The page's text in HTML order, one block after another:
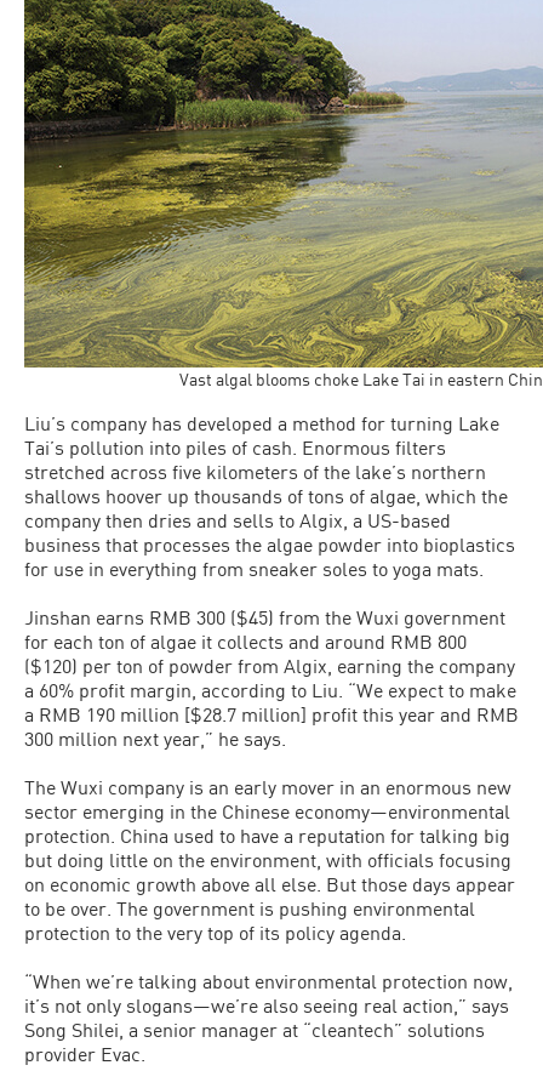
Vast algal blooms choke Lake Tai in eastern
Liu’s company has developed a method for turning Lake
Tai’s pollution into piles of cash. Enormous filters
stretched across five kilometers of the lake’s northern
shallows hoover up thousands of tons of algae, which the
company then dries and sells to Algix, a US-based
business that processes the algae powder into bioplastics
for use in everything from sneaker soles to yoga mats.
Jinshan earns RMB 300 ($45) from the Wuxi government
for each ton of algae it collects and around RMB 800
($120) per ton of powder from Algix, earning the company
a 60% profit margin, according to Liu. “We expect to make
a RMB 190 million [$28.7 million] profit this year and RMB
300 million next year,” he says.
The Wuxi company is an early mover in an enormous new
sector emerging in the Chinese economy—environmental
protection. China used to have a reputation for talking big
but doing little on the environment, with officials focusing
on economic growth above all else. But those days appear
to be over. The government is pushing environmental
protection to the very top of its policy agenda.
“When we’re talking about environmental protection now,
it’s not only slogans—we’re also seeing real action,” says
Song Shilei, a senior manager at “cleantech” solutions
provider Evac.